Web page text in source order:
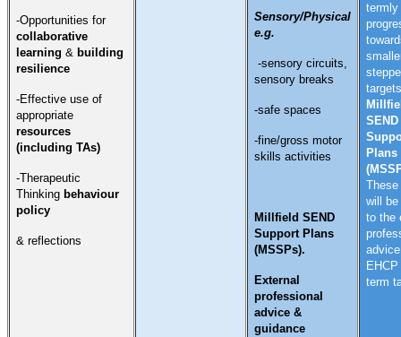
-Opportunities for
collaborative
learning & building
resilience
-Effective use of
appropriate
resources
(including TAs)
-Therapeutic
Thinking behaviour
policy
& reflections
Sensory/Physical
e.g.
-sensory circuits,
sensory breaks
-safe spaces
-fine/gross motor
skills activities
Millfield SEND
Support Plans
(MSSPs).
External
professional
advice &
guidance
termly
SEND
Plans
will be
to the
term